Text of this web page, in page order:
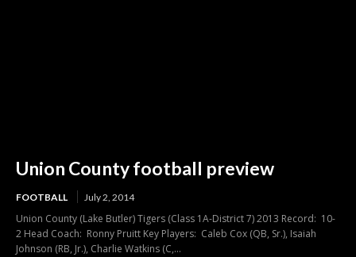
Union County football preview
FOOTBALL July 2, 2014
Union County (Lake Butler) Tigers (Class 1A-District 7) 2013 Record: 10-
2 Head Coach: Ronny Pruitt Key Players: Caleb Cox (QB, Sr.), Isaiah
Johnson (RB, Jr.), Charlie Watkins (C,...